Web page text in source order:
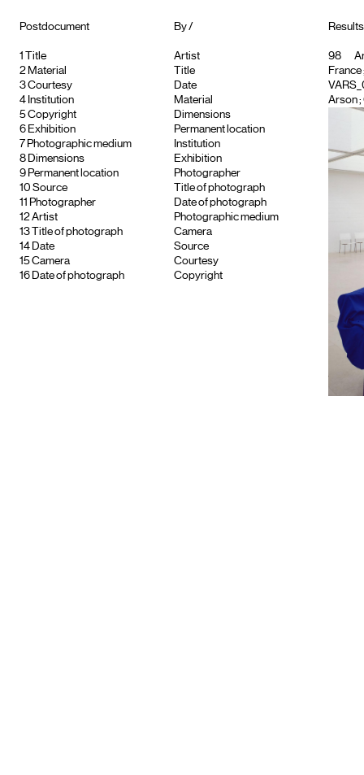
Postdocument
1
Title
2 Material
3Courtesy
4 Institution
5Copyright
6 Exhibition
7 Photographic medium
8 Dimensions
9 Permanent location
10 Source
11 Photographer
12Artist
13
Title of photograph
14 Date
15Camera
16 Date of photograph
By /
Artist
Title
Date
Material
Dimensions
Permanent location
Institution
Exhibition
Photographer
Title of photograph
Date of photograph
Photographic medium
Camera
Source
Courtesy
Copyright
98
France
Arson ;